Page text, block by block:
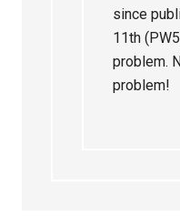
since
11th
problem.
problem!